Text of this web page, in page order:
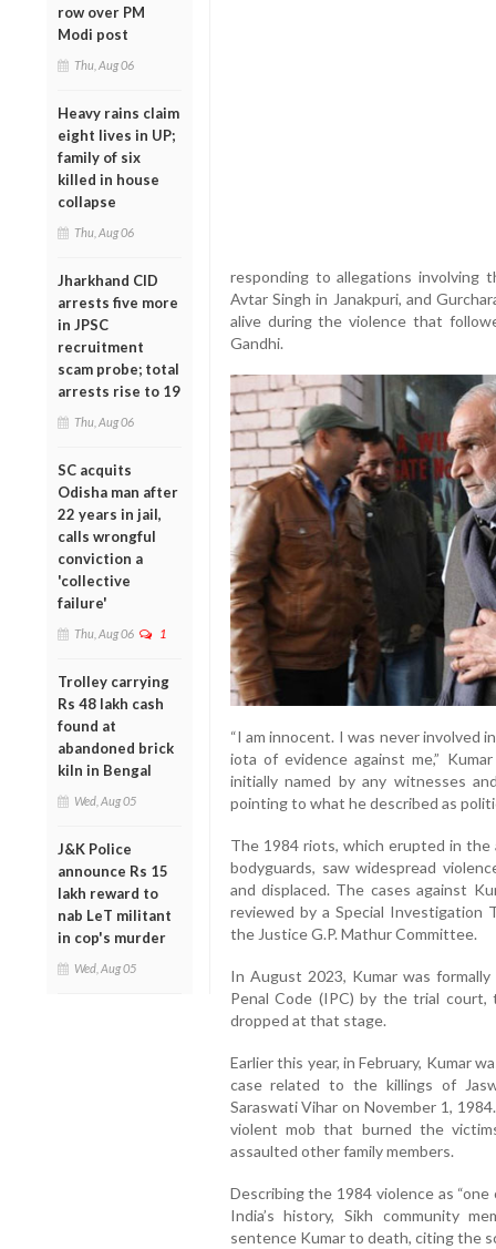
row over PM
Modi post
Thu, Aug 06
Heavy rains claim
eight lives in UP;
family of six
killed in house
collapse
Thu, Aug 06
Jharkhand CID
arrests five more
in JPSC
recruitment
scam probe; total
arrests rise to 19
Thu, Aug 06
SC acquits
Odisha man after
22 years in jail,
calls wrongful
conviction a
'collective
failure'
Thu, Aug 06 1
Trolley carrying
Rs 48 lakh cash
found at
abandoned brick
kiln in Bengal
Wed, Aug 05
J&K Police
announce Rs 15
lakh reward to
nab LeT militant
in cop's murder
Wed, Aug 05
responding to allegations involving
Avtar Singh in Janakpuri, and
alive during the violence that
Gandhi.
“I am innocent. I was never involved
iota of evidence against me,”
initially named by any witnesses
pointing to what he described as
The 1984 riots, which erupted in the
bodyguards, saw widespread
and displaced. The cases against
reviewed by a Special Investigation
the Justice G.P. Mathur Committee.
In August 2023, Kumar was
Penal Code (IPC) by the trial
dropped at that stage.
Earlier this year, in February, Kumar
case related to the killings of
Saraswati Vihar on November 1,
violent mob that burned the
assaulted other family members.
Describing the 1984 violence as
India’s history, Sikh community
sentence Kumar to death, citing the